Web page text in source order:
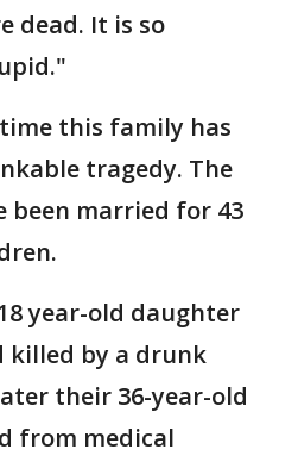
dead. It is so
this family has
tragedy. The
been married for 43
year-old daughter
killed by a drunk
their 36-year-old
from medical